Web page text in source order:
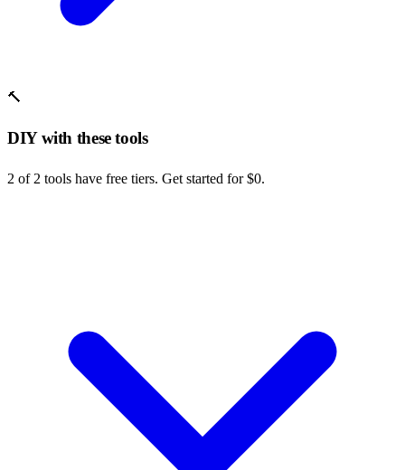
🔨
DIY with these tools
2 of 2 tools have free tiers. Get started for $0.